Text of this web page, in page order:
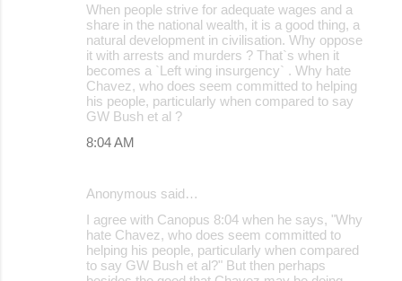
When people strive for adequate wages and a
share in the national wealth, it is a good thing, a
natural development in civilisation. Why oppose
it with arrests and murders ? That`s when it
becomes a `Left wing insurgency` . Why hate
Chavez, who does seem committed to helping
his people, particularly when compared to say
GW Bush et al ?
8:04 AM
Anonymous said…
I agree with Canopus 8:04 when he says, "Why
hate Chavez, who does seem committed to
helping his people, particularly when compared
to say GW Bush et al?" But then perhaps